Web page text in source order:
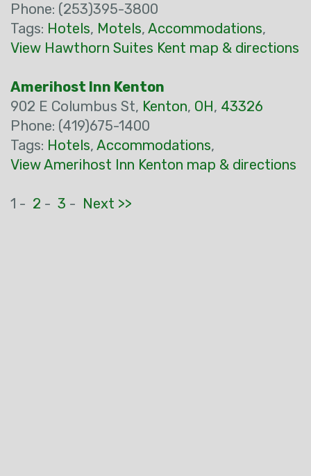
Phone: (253)395-3800
Tags: Hotels, Motels, Accommodations,
View Hawthorn Suites Kent map & directions
Amerihost Inn Kenton
902 E Columbus St, Kenton, OH, 43326
Phone: (419)675-1400
Tags: Hotels, Accommodations,
View Amerihost Inn Kenton map & directions
1 - 2 - 3 - Next >>